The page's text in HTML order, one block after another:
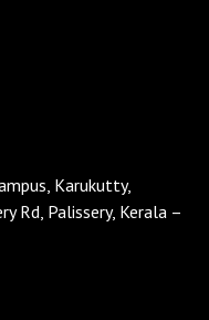
Karukutty,
Rd, Palissery, Kerala –